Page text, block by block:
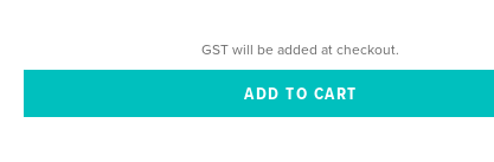
GST will be added at checkout.